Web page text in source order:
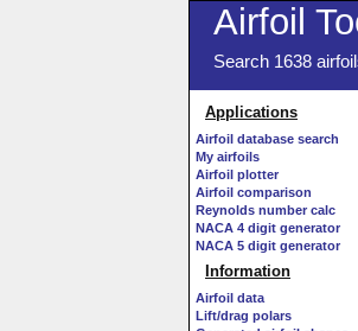
Airfoil
Search 1638
Applications
Airfoil database search
My airfoils
Airfoil plotter
Airfoil comparison
Reynolds number calc
NACA 4 digit generator
NACA 5 digit generator
Information
Airfoil data
Lift/drag polars